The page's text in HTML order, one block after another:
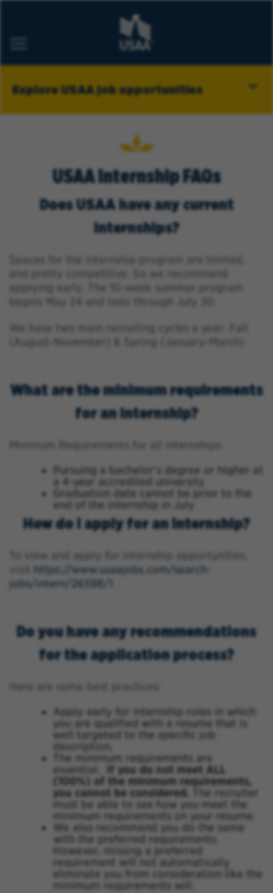
CAREER AREAS
MILITARY
Job Alerts
FAQs
Explore USAA job opportunities
USAA Internship FAQs
Does USAA have any current
internships?
Spaces for the internship program are limited,
and pretty competitive. So we recommend
applying early. The 10-week summer program
begins May 24 and lasts through July 30.
We have two main recruiting cycles a year: Fall
(August-November) & Spring (January-March)
What are the minimum requirements
for an internship?
Minimum Requirements for all internships:
Pursuing a bachelor’s degree or higher at
a 4-year accredited university
Graduation date cannot be prior to the
end of the internship in July
How do I apply for an internship?
To view and apply for internship opportunities,
https://www.usaajobs.com/search-
jobs/intern/26598/1
Do you have any recommendations
for the application process?
Apply early for internship roles in which
you are qualified with a resume that is
well targeted to the specific job
description.
The minimum requirements are
essential.
If you do not meet ALL
(100%) of the minimum requirements,
you cannot be considered.
The recruiter
must be able to see how you meet the
minimum requirements on your resume.
We also recommend you do the same
with the preferred requirements.
However, missing a preferred
requirement will not automatically
eliminate you from consideration like the
minimum requirements will.